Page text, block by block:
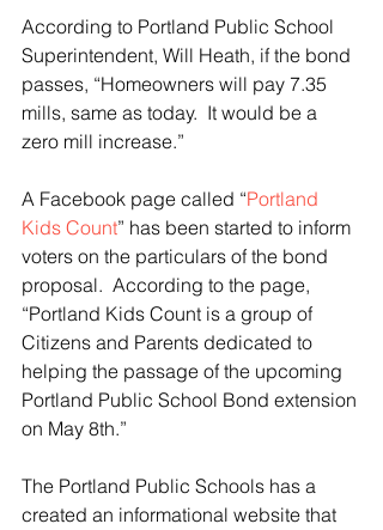
According to Portland Public School
Superintendent, Will Heath, if the bond
passes, “Homeowners will pay 7.35
mills, same as today.  It would be a
zero mill increase.”
A Facebook page called “Portland
Kids Count” has been started to inform
voters on the particulars of the bond
proposal.  According to the page,
“Portland Kids Count is a group of
Citizens and Parents dedicated to
helping the passage of the upcoming
Portland Public School Bond extension
on May 8th.”
The Portland Public Schools has a
created an informational website that